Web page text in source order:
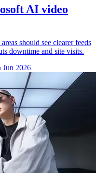
AI video
should see clearer feeds
downtime and site visits.
Jun 2026